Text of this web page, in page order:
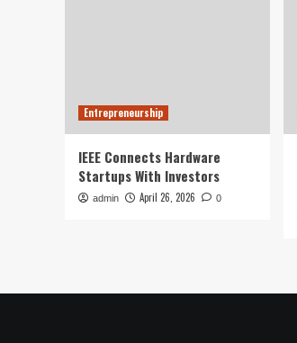
Entrepreneurship
IEEE Connects Hardware
Startups With Investors
admin April 26, 2026 0